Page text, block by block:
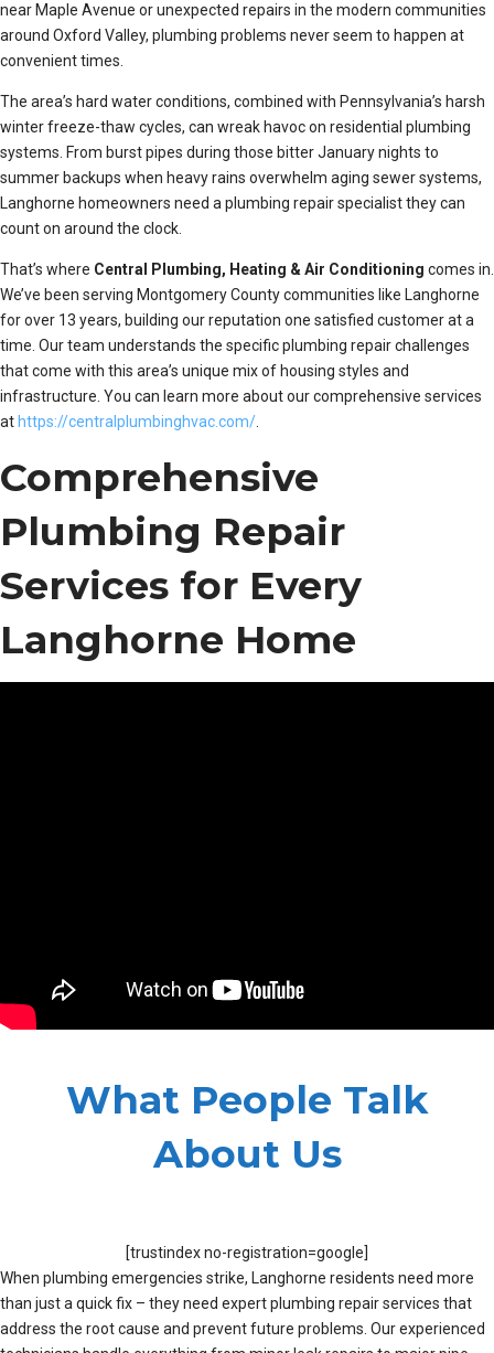
near Maple Avenue or unexpected repairs in the modern communities
around Oxford Valley, plumbing problems never seem to happen at
convenient times.
The area’s hard water conditions, combined with Pennsylvania’s harsh
winter freeze-thaw cycles, can wreak havoc on residential plumbing
systems. From burst pipes during those bitter January nights to
summer backups when heavy rains overwhelm aging sewer systems,
Langhorne homeowners need a plumbing repair specialist they can
count on around the clock.
That’s where Central Plumbing, Heating & Air Conditioning comes in.
We’ve been serving Montgomery County communities like Langhorne
for over 13 years, building our reputation one satisfied customer at a
time. Our team understands the specific plumbing repair challenges
that come with this area’s unique mix of housing styles and
infrastructure. You can learn more about our comprehensive services
at https://centralplumbinghvac.com/
Comprehensive
Plumbing Repair
Services for Every
Langhorne Home
What People Talk
About Us
[trustindex no-registration=google]
When plumbing emergencies strike, Langhorne residents need more
than just a quick fix – they need expert plumbing repair services that
address the root cause and prevent future problems. Our experienced